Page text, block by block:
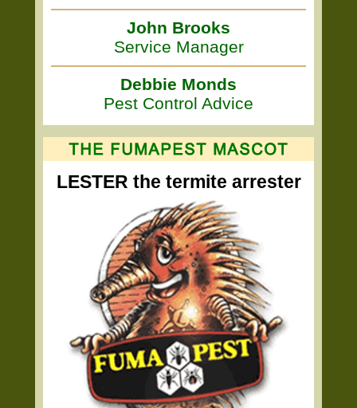
John Brooks
Service Manager
Debbie Monds
Pest Control Advice
LESTER the termite arrester